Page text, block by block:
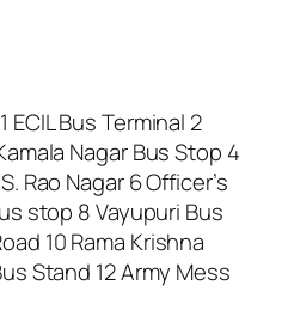
ECIL Bus Terminal 2
Nagar Bus Stop 4
Rao Nagar 6 Officer’s
stop 8 Vayupuri Bus
10 Rama Krishna
Stand 12 Army Mess